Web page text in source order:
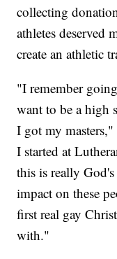
collecting
athletes deserved
create an athletic
"I remember
want to be a high
I got my
I started at
this is really
impact on these
first real gay
with."